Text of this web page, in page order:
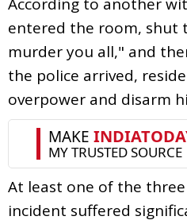
entered the room, shut
murder you all," and
the police arrived,
overpower and disarm
At least one of the
incident suffered